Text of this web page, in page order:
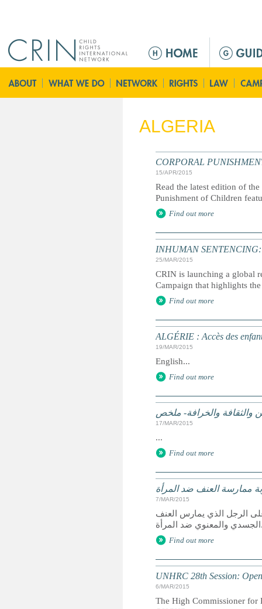
ú
p
i
ALGERIA
CORPORAL
15/APR/2015
Read the latest edition of
Punishment of Children
Find out more
INHUMAN
25/MAR/2015
CRIN is launching a global
Campaign that highlights
Find out more
ALGÉRIE : Accès des
19/MAR/2015
English...
Find out more
والثقافة والخرافة- ملخص
17/MAR/2015
...
Find out more
ممارسة العنف ضد المرأة
7/MAR/2015
الرجل الذي يمارس العنف
Find out more
UNHRC 28th Session:
6/MAR/2015
The High Commissioner for